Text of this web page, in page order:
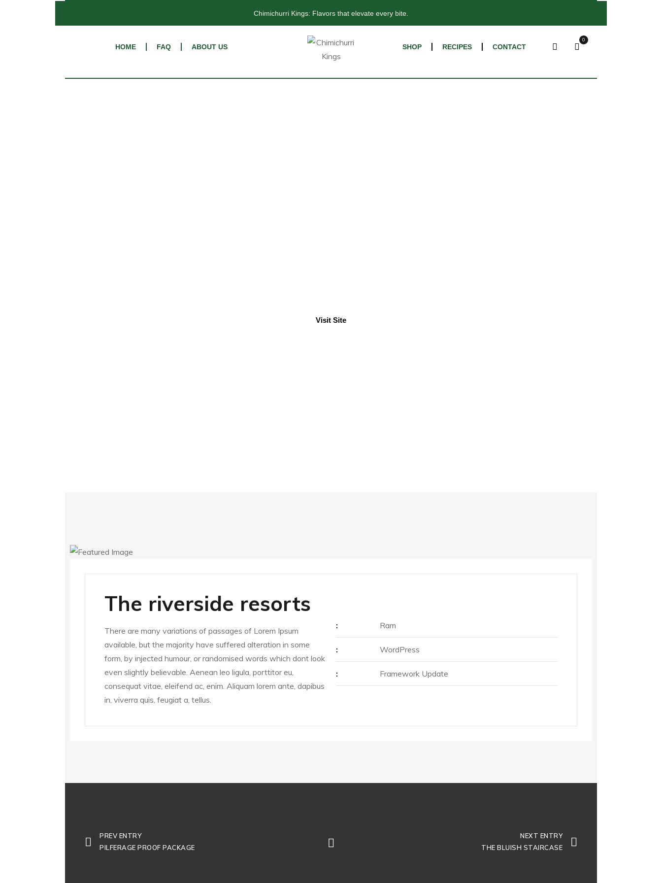
CHIMICHURRI KINGS: FLAVORS THAT TRANSFORM EVERY BITE
Chimichurri Kings: Flavors that elevate every bite.
HOME FAQ ABOUT US SHOP RECIPES CONTACT
0
Visit Site
The riverside resorts
There are many variations of passages of Lorem Ipsum
available, but the majority have suffered alteration in some
form, by injected humour, or randomised words which dont look
even slightly believable. Aenean leo ligula, porttitor eu,
consequat vitae, eleifend ac, enim. Aliquam lorem ante, dapibus
in, viverra quis, feugiat a, tellus.
: Ram
: WordPress
: Framework Update
PREV ENTRY
PILFERAGE PROOF PACKAGE
NEXT ENTRY
THE BLUISH STAIRCASE